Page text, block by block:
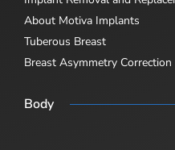
About Motiva Implants
Tuberous Breast
Breast Asymmetry Correction
Body